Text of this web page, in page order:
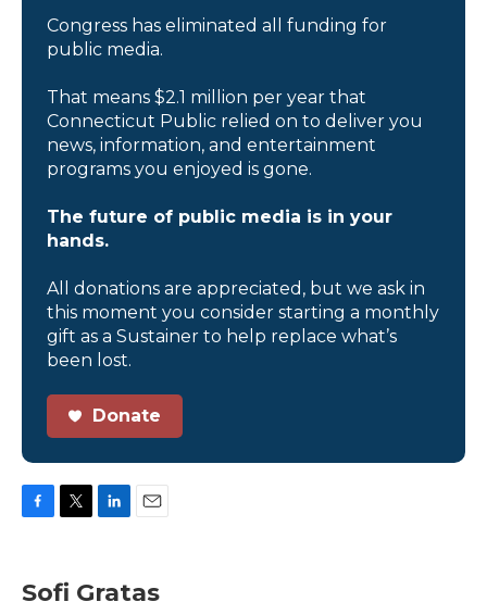
Congress has eliminated all funding for
public media.
That means $2.1 million per year that
Connecticut Public relied on to deliver you
news, information, and entertainment
programs you enjoyed is gone.
The future of public media is in your
hands.
All donations are appreciated, but we ask in
this moment you consider starting a monthly
gift as a Sustainer to help replace what’s
been lost.
Donate
e
t
k
i
Sofi Gratas